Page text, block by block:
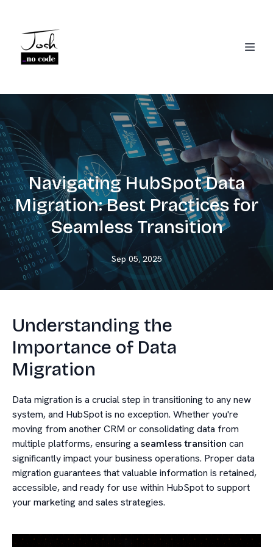
Navigating HubSpot Data
Migration: Best Practices for
Seamless Transition
Sep 05, 2025
Understanding the
Importance of Data
Migration
Data migration is a crucial step in transitioning to any new
system, and HubSpot is no exception. Whether you're
moving from another CRM or consolidating data from
multiple platforms, ensuring a seamless transition can
significantly impact your business operations. Proper data
migration guarantees that valuable information is retained,
accessible, and ready for use within HubSpot to support
your marketing and sales strategies.